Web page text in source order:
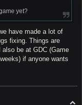
yet?
have made a lot of
fixing. Things are
be at GDC (Game
if anyone wants